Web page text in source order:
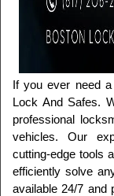
If you ever need
Lock And Safes.
professional
vehicles. Our
cutting-edge tools
efficiently solve
available 24/7 and